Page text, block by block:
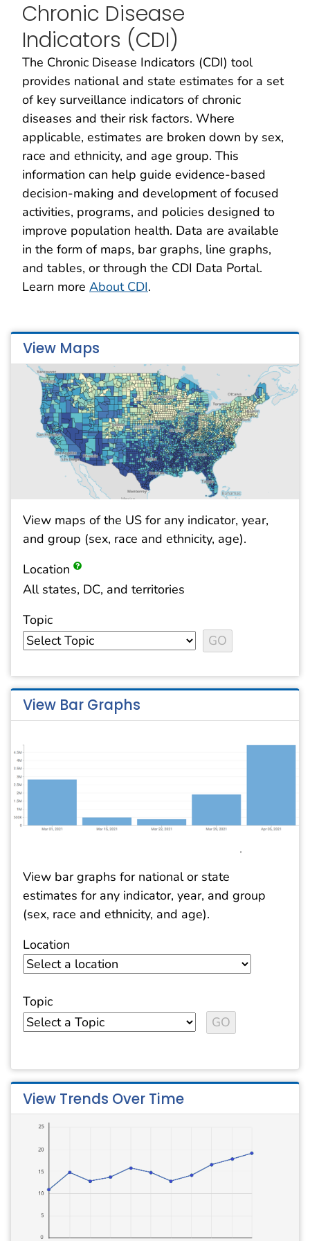
Chronic Disease
Indicators (CDI)
The Chronic Disease Indicators (CDI) tool
provides national and state estimates for a set
of key surveillance indicators of chronic
diseases and their risk factors. Where
applicable, estimates are broken down by sex,
race and ethnicity, and age group. This
information can help guide evidence-based
decision-making and development of focused
activities, programs, and policies designed to
improve population health. Data are available
in the form of maps, bar graphs, line graphs,
and tables, or through the CDI Data Portal.
Learn more About CDI.
View Maps
View maps of the US for any indicator, year,
and group (sex, race and ethnicity, age).
Location
All states, DC, and territories
Topic
View Bar Graphs
View bar graphs for national or state
estimates for any indicator, year, and group
(sex, race and ethnicity, and age).
Location
Topic
View Trends Over Time